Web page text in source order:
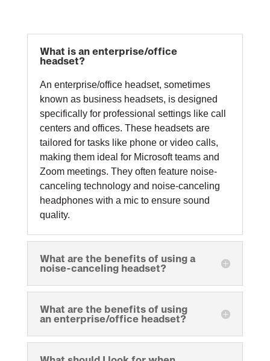
What is an enterprise/office
headset?
An enterprise/office headset, sometimes
known as business headsets, is designed
specifically for professional settings like call
centers and offices. These headsets are
tailored for tasks like phone or video calls,
making them ideal for Microsoft teams and
Zoom meetings. They often feature noise-
canceling technology and noise-canceling
headphones with a mic to ensure sound
quality.
What are the benefits of using a
noise-canceling headset?
What are the benefits of using
an enterprise/office headset?